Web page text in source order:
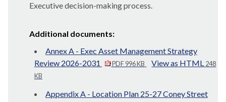
Executive decision-making process.
Additional documents:
Annex A - Exec Asset Management Strategy
Review 2026-2031
PDF 996 KB View as HTML 248
KB
Appendix A - Location Plan 25-27 Coney Street